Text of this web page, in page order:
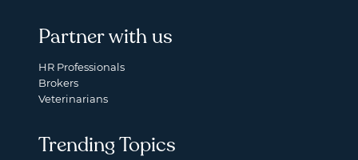
Partner with us
HR Professionals
Brokers
Veterinarians
Trending Topics